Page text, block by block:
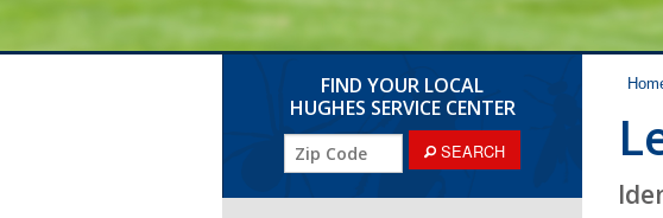
FIND YOUR LOCAL
HUGHES SERVICE CENTER
SEARCH